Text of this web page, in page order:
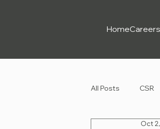
HomeCareers
All Posts CSR
Oct